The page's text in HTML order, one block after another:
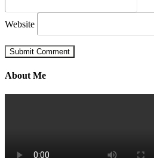
Website
About Me